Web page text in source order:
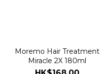
Moremo Hair Treatment
Miracle 2X 180ml